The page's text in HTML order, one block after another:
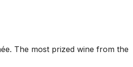
The most prized wine from the